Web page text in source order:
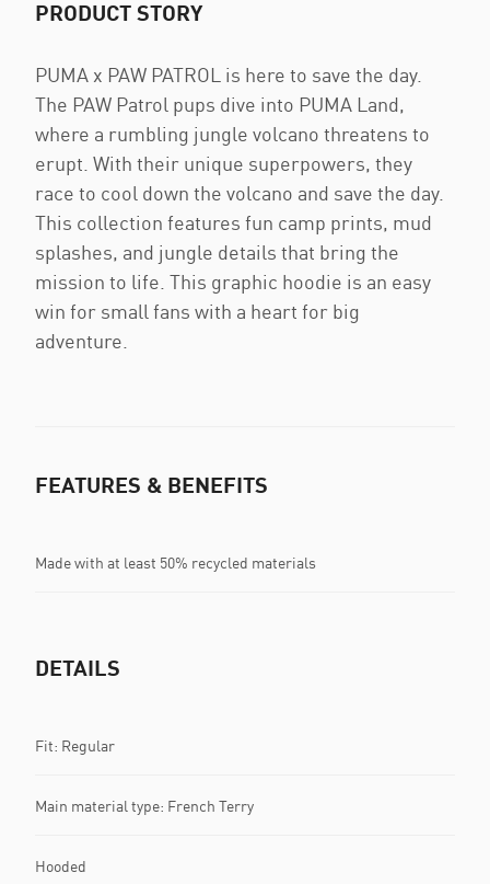
PRODUCT STORY
PUMA x PAW PATROL is here to save the day.
The PAW Patrol pups dive into PUMA Land,
where a rumbling jungle volcano threatens to
erupt. With their unique superpowers, they
race to cool down the volcano and save the day.
This collection features fun camp prints, mud
splashes, and jungle details that bring the
mission to life. This graphic hoodie is an easy
win for small fans with a heart for big
adventure.
FEATURES & BENEFITS
Made with at least 50% recycled materials
DETAILS
Fit: Regular
Main material type: French Terry
Hooded